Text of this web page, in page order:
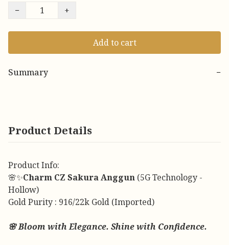
−
+
Add to cart
Summary −
Product Details
Product Info:
🌸✨Charm CZ Sakura Anggun (5G Technology -
Hollow)
Gold Purity : 916/22k Gold (Imported)
🌸 Bloom with Elegance. Shine with Confidence.